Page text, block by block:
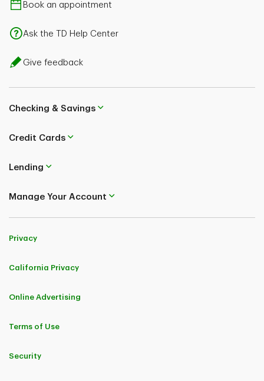
Book an appointment
Ask the TD Help Center
Give feedback
Checking & Savings
Credit Cards
Lending
Manage Your Account
Privacy
California Privacy
Online Advertising
Terms of Use
Security